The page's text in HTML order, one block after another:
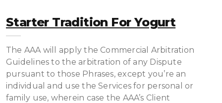
Starter Tradition For Yogurt
The AAA will apply the Commercial Arbitration
Guidelines to the arbitration of any Dispute
pursuant to those Phrases, except you’re an
individual and use the Services for personal or
family use, wherein case the AAA’s Client